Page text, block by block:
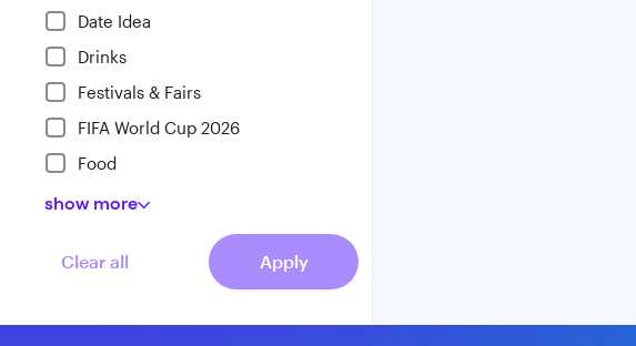
Date Idea
Drinks
Festivals & Fairs
FIFA World Cup 2026
Food
show more
Clear all Apply